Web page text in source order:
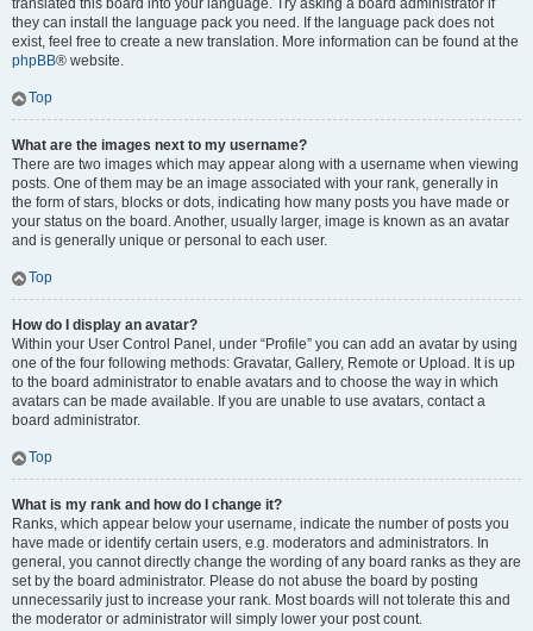
translated this board into your language. Try asking a board administrator if
they can install the language pack you need. If the language pack does not
exist, feel free to create a new translation. More information can be found at the
phpBB® website.
Top
What are the images next to my username?
There are two images which may appear along with a username when viewing
posts. One of them may be an image associated with your rank, generally in
the form of stars, blocks or dots, indicating how many posts you have made or
your status on the board. Another, usually larger, image is known as an avatar
and is generally unique or personal to each user.
Top
How do I display an avatar?
Within your User Control Panel, under “Profile” you can add an avatar by using
one of the four following methods: Gravatar, Gallery, Remote or Upload. It is up
to the board administrator to enable avatars and to choose the way in which
avatars can be made available. If you are unable to use avatars, contact a
board administrator.
Top
What is my rank and how do I change it?
Ranks, which appear below your username, indicate the number of posts you
have made or identify certain users, e.g. moderators and administrators. In
general, you cannot directly change the wording of any board ranks as they are
set by the board administrator. Please do not abuse the board by posting
unnecessarily just to increase your rank. Most boards will not tolerate this and
the moderator or administrator will simply lower your post count.